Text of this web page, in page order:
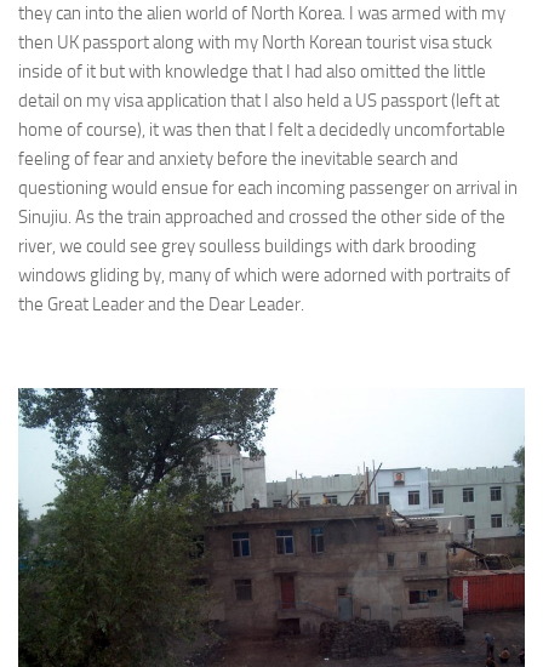
they can into the alien world of North Korea. I was armed with my
then UK passport along with my North Korean tourist visa stuck
inside of it but with knowledge that I had also omitted the little
detail on my visa application that I also held a US passport (left at
home of course), it was then that I felt a decidedly uncomfortable
feeling of fear and anxiety before the inevitable search and
questioning would ensue for each incoming passenger on arrival in
Sinujiu. As the train approached and crossed the other side of the
river, we could see grey soulless buildings with dark brooding
windows gliding by, many of which were adorned with portraits of
the Great Leader and the Dear Leader.